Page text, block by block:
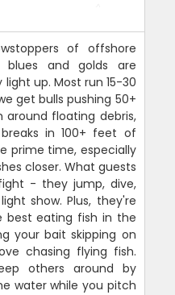
of offshore
and golds are
up. Most run 15-30
get bulls pushing 50+
around floating debris,
in 100+ feet of
prime time, especially
closer. What guests
- they jump, dive,
show. Plus, they're
best eating fish in the
your bait skipping on
chasing flying fish.
others around by
water while you pitch